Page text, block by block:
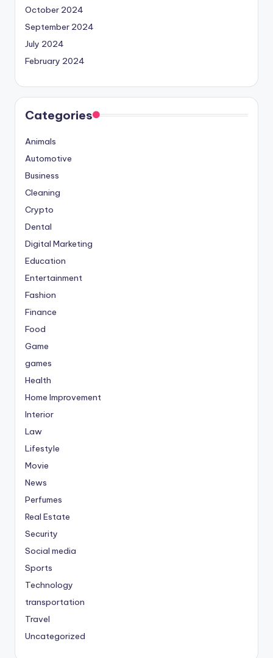
October 2024
September 2024
July 2024
February 2024
Categories
Animals
Automotive
Business
Cleaning
Crypto
Dental
Digital Marketing
Education
Entertainment
Fashion
Finance
Food
Game
games
Health
Home Improvement
Interior
Law
Lifestyle
Movie
News
Perfumes
Real Estate
Security
Social media
Sports
Technology
transportation
Travel
Uncategorized